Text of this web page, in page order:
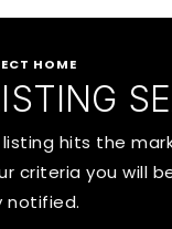
HOME
listing hits the
criteria you will
notified.